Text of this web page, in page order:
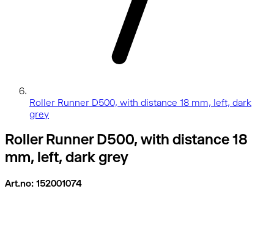
Roller Runner D500, with distance 18 mm, left, dark
grey
Roller Runner D500, with distance 18
mm, left, dark grey
Art.no: 152001074